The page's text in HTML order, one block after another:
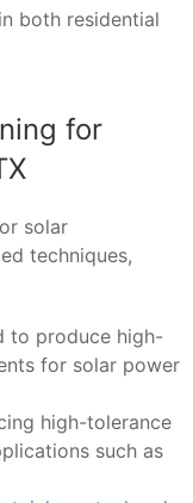
both residential
for
solar
techniques,
to produce high-
for solar power
high-tolerance
such as